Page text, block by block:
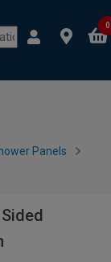
0
Panels